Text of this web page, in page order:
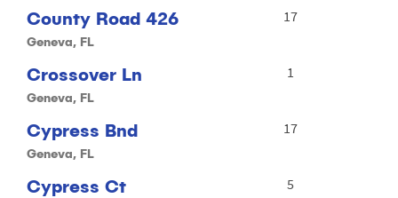
County Road 426
Geneva, FL
17
Crossover Ln
Geneva, FL
1
Cypress Bnd
Geneva, FL
17
Cypress Ct 5